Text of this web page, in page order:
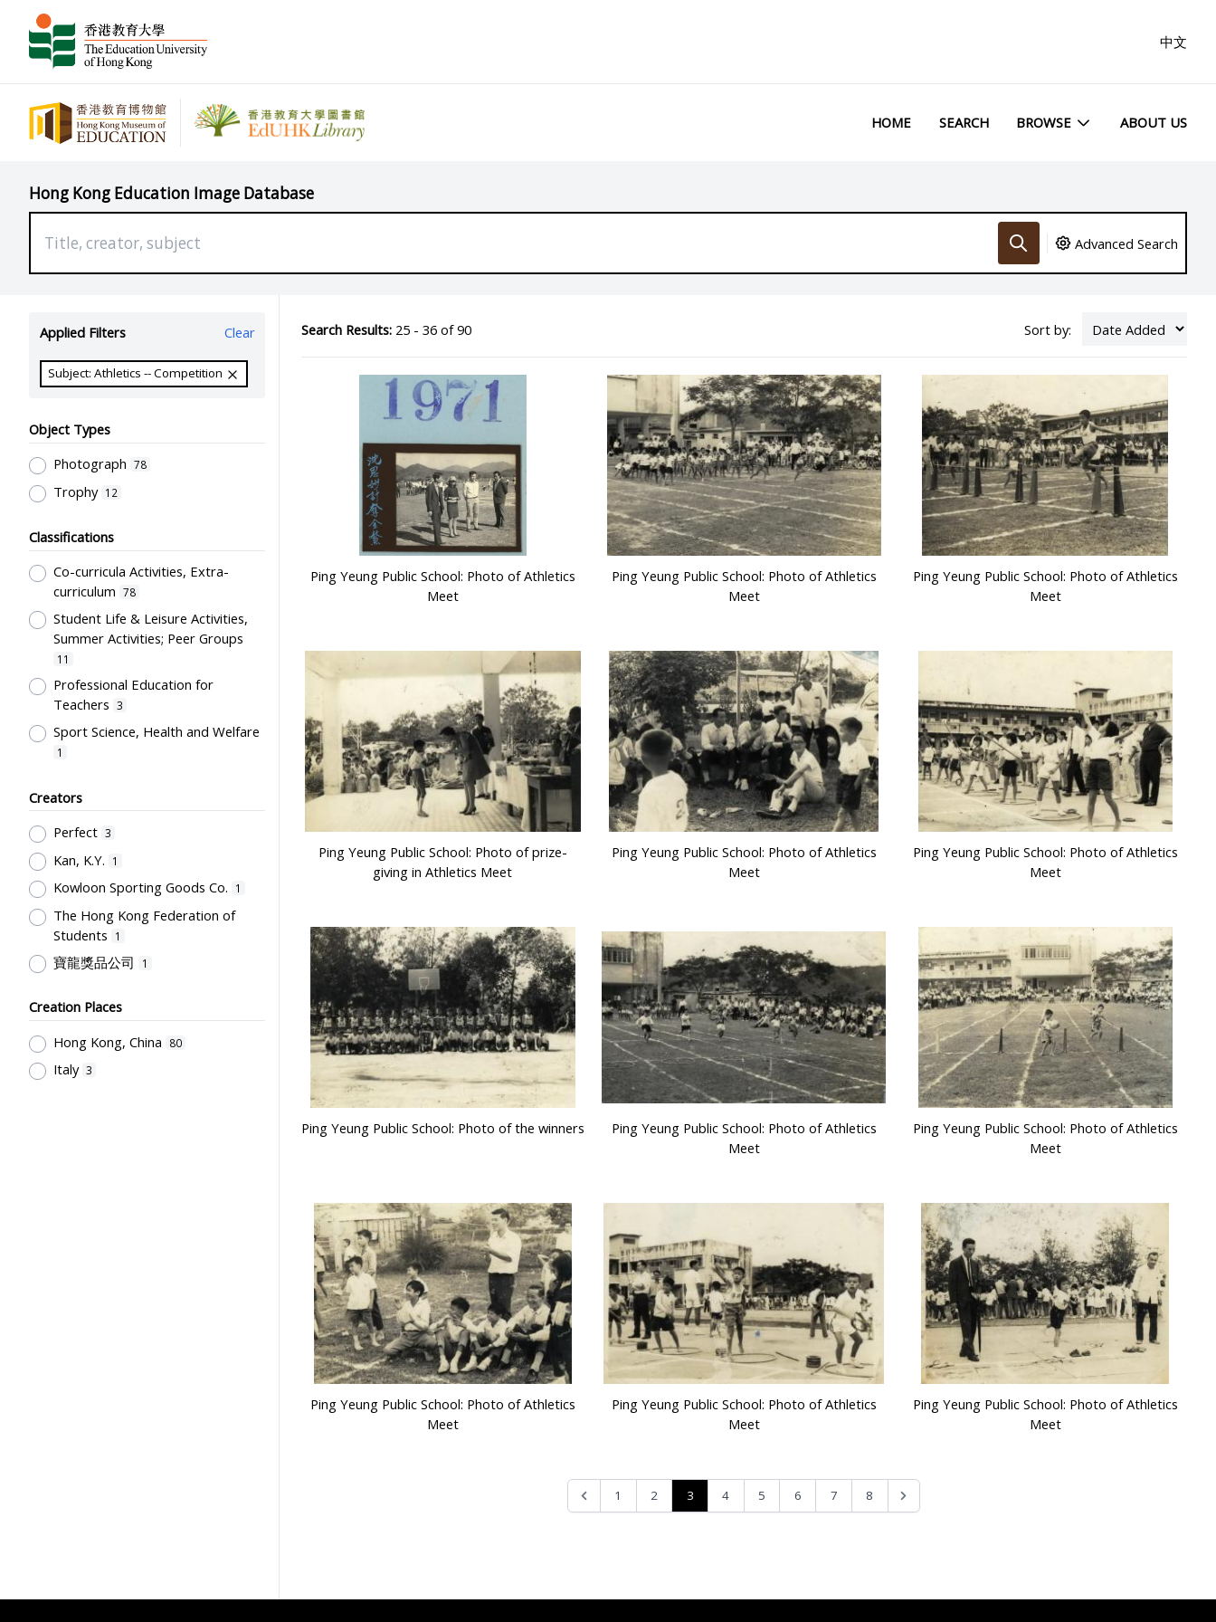
中文
HOME SEARCH BROWSE ABOUT US
Hong Kong Education Image Database
Advanced Search
Applied Filters Clear
Subject: Athletics -- Competition
Object Types
Photograph 78
Trophy 12
Classifications
Co-curricula Activities, Extra-
curriculum 78
Student Life & Leisure Activities,
Summer Activities; Peer Groups
11
Professional Education for
Teachers 3
Sport Science, Health and Welfare
1
& Movements
Post-Secondary Education
Creators
Perfect 3
Kan, K.Y. 1
Kowloon Sporting Goods Co. 1
The Hong Kong Federation of
Students
1
寶龍獎品公司 1
Creation Places
Hong Kong, China
80
Italy 3
Search Results:25 - 36 of 90 Sort by:
Ping Yeung Public School: Photo of Athletics
Meet
Ping Yeung Public School: Photo of Athletics
Meet
Ping Yeung Public School: Photo of Athletics
Meet
Ping Yeung Public School: Photo of prize-
giving in Athletics Meet
Ping Yeung Public School: Photo of Athletics
Meet
Ping Yeung Public School: Photo of Athletics
Meet
Ping Yeung Public School: Photo of the winners
Ping Yeung Public School: Photo of Athletics
Meet
Ping Yeung Public School: Photo of Athletics
Meet
Ping Yeung Public School: Photo of Athletics
Meet
Ping Yeung Public School: Photo of Athletics
Meet
Ping Yeung Public School: Photo of Athletics
Meet
1 2 3 4 5 6 7 8